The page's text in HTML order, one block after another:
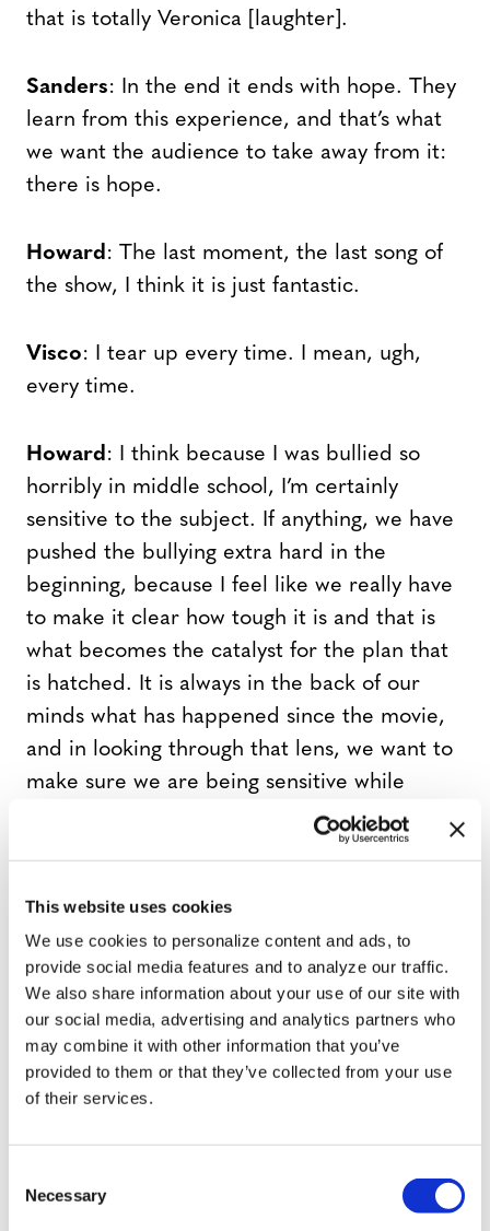
This website uses cookies
We use cookies to personalize content and ads, to
provide social media features and to analyze our traffic.
We also share information about your use of our site with
our social media, advertising and analytics partners who
may combine it with other information that you’ve
provided to them or that they’ve collected from your use
of their services.
Necessary
that is totally Veronica [laughter].
Sanders: In the end it ends with hope. They
learn from this experience, and that’s what
we want the audience to take away from it:
there is hope.
Howard: The last moment, the last song of
the show, I think it is just fantastic.
Visco: I tear up every time. I mean, ugh,
every time.
Howard: I think because I was bullied so
horribly in middle school, I’m certainly
sensitive to the subject. If anything, we have
pushed the bullying extra hard in the
beginning, because I feel like we really have
to make it clear how tough it is and that is
what becomes the catalyst for the plan that
is hatched. It is always in the back of our
minds what has happened since the movie,
and in looking through that lens, we want to
make sure we are being sensitive while
boundaries of what’s comfortable.
Now Thomas, we have interns in the office
[all laugh] who tell me you are internet
famous with quite a following through
Vine? Is that what got you interested in
background?
: I was into theater way before Vine.